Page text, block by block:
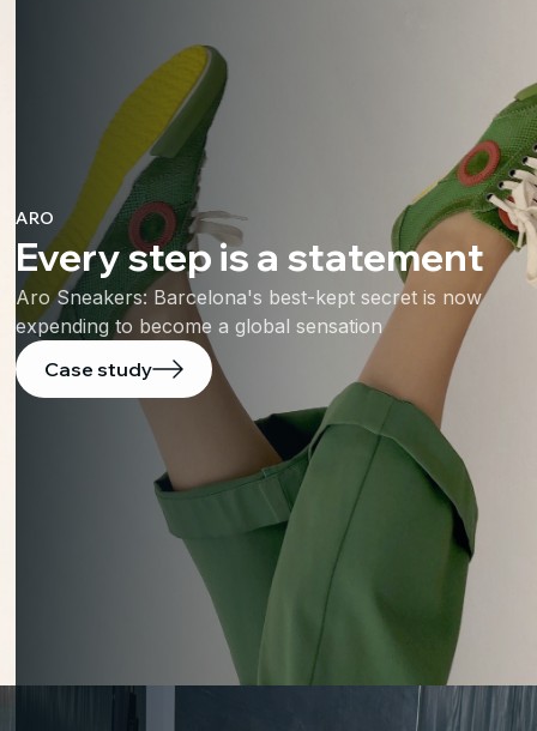
ARO
Every step is a statement
Aro Sneakers: Barcelona's best-kept secret is now
expending to become a global sensation
Case study